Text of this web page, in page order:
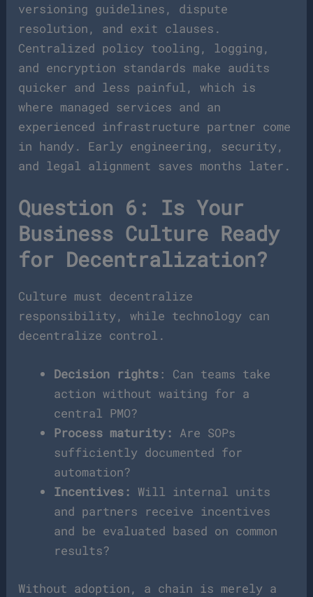
versioning guidelines, dispute
resolution, and exit clauses.
Centralized policy tooling, logging,
and encryption standards make audits
quicker and less painful, which is
where managed services and an
experienced infrastructure partner come
in handy. Early engineering, security,
and legal alignment saves months later.
Question 6: Is Your
Business Culture Ready
for Decentralization?
Culture must decentralize
responsibility, while technology can
decentralize control.
Decision rights : Can teams take
action without waiting for a
central PMO?
Process maturity: Are SOPs
sufficiently documented for
automation?
Incentives:Will internal units
and partners receive incentives
and be evaluated based on common
results?
Without adoption, a chain is merely a